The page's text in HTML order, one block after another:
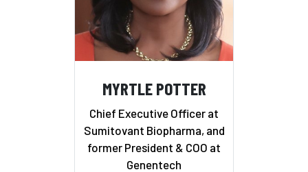
MYRTLE POTTER
Chief Executive Officer at
Sumitovant Biopharma, and
former President & COO at
Genentech